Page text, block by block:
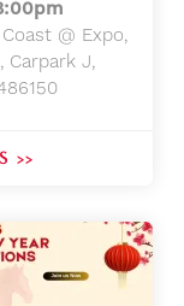
@ Expo,
Carpark J,
>>